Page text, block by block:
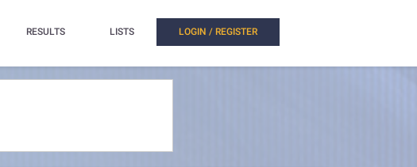
RESULTS LISTS LOGIN / REGISTER